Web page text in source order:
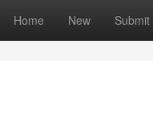
Home New Submit